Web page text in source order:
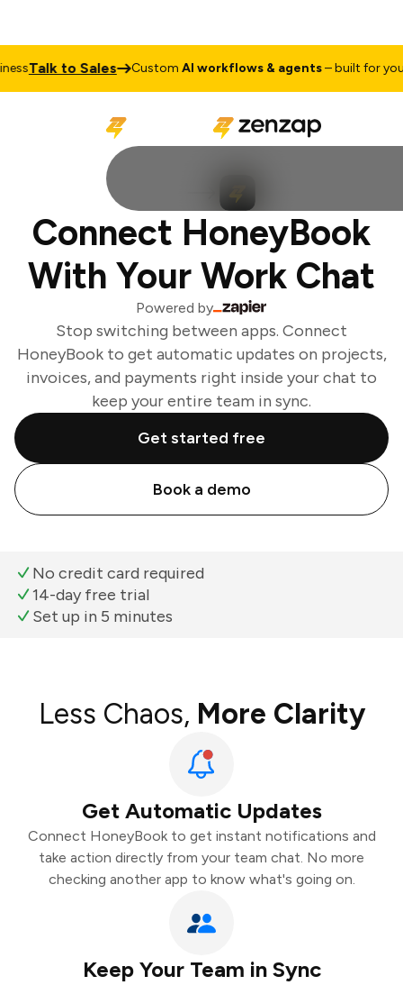
Talk to Sales CustomAI workflows & agents– built for your
Connect HoneyBook
With Your Work Chat
Powered by
Stop switching between apps. Connect
HoneyBook to get automatic updates on projects,
invoices, and payments right inside your chat to
keep your entire team in sync.
Get started free
Book a demo
No credit card required
14-day free trial
Set up in 5 minutes
Less Chaos, More Clarity
Get Automatic Updates
Connect HoneyBook to get instant notifications and
take action directly from your team chat. No more
checking another app to know what's going on.
Keep Your Team in Sync